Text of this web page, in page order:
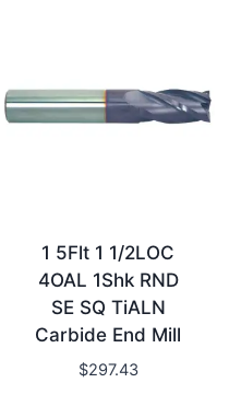
1 5Flt 1 1/2LOC
4OAL 1Shk RND
SE SQ TiALN
Carbide End Mill
$297.43